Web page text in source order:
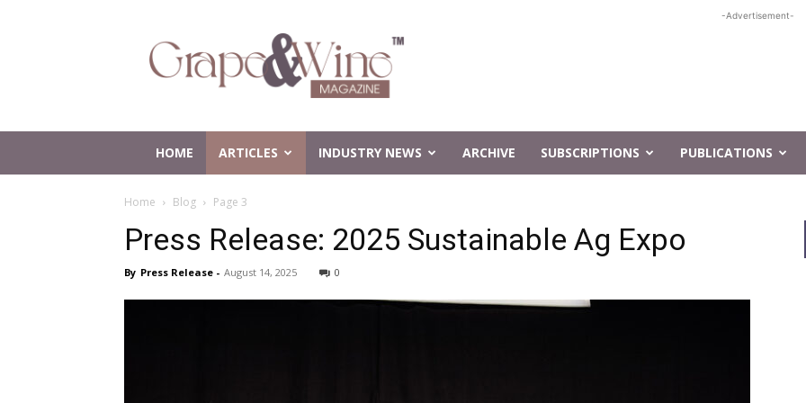
and
Wine
Magazine
-Advertisement-
HOME ARTICLES INDUSTRY NEWS ARCHIVE SUBSCRIPTIONS PUBLICATIONS
Home Blog Page 3
Press Release: 2025 Sustainable Ag Expo
By Press Release - August 14, 2025 0